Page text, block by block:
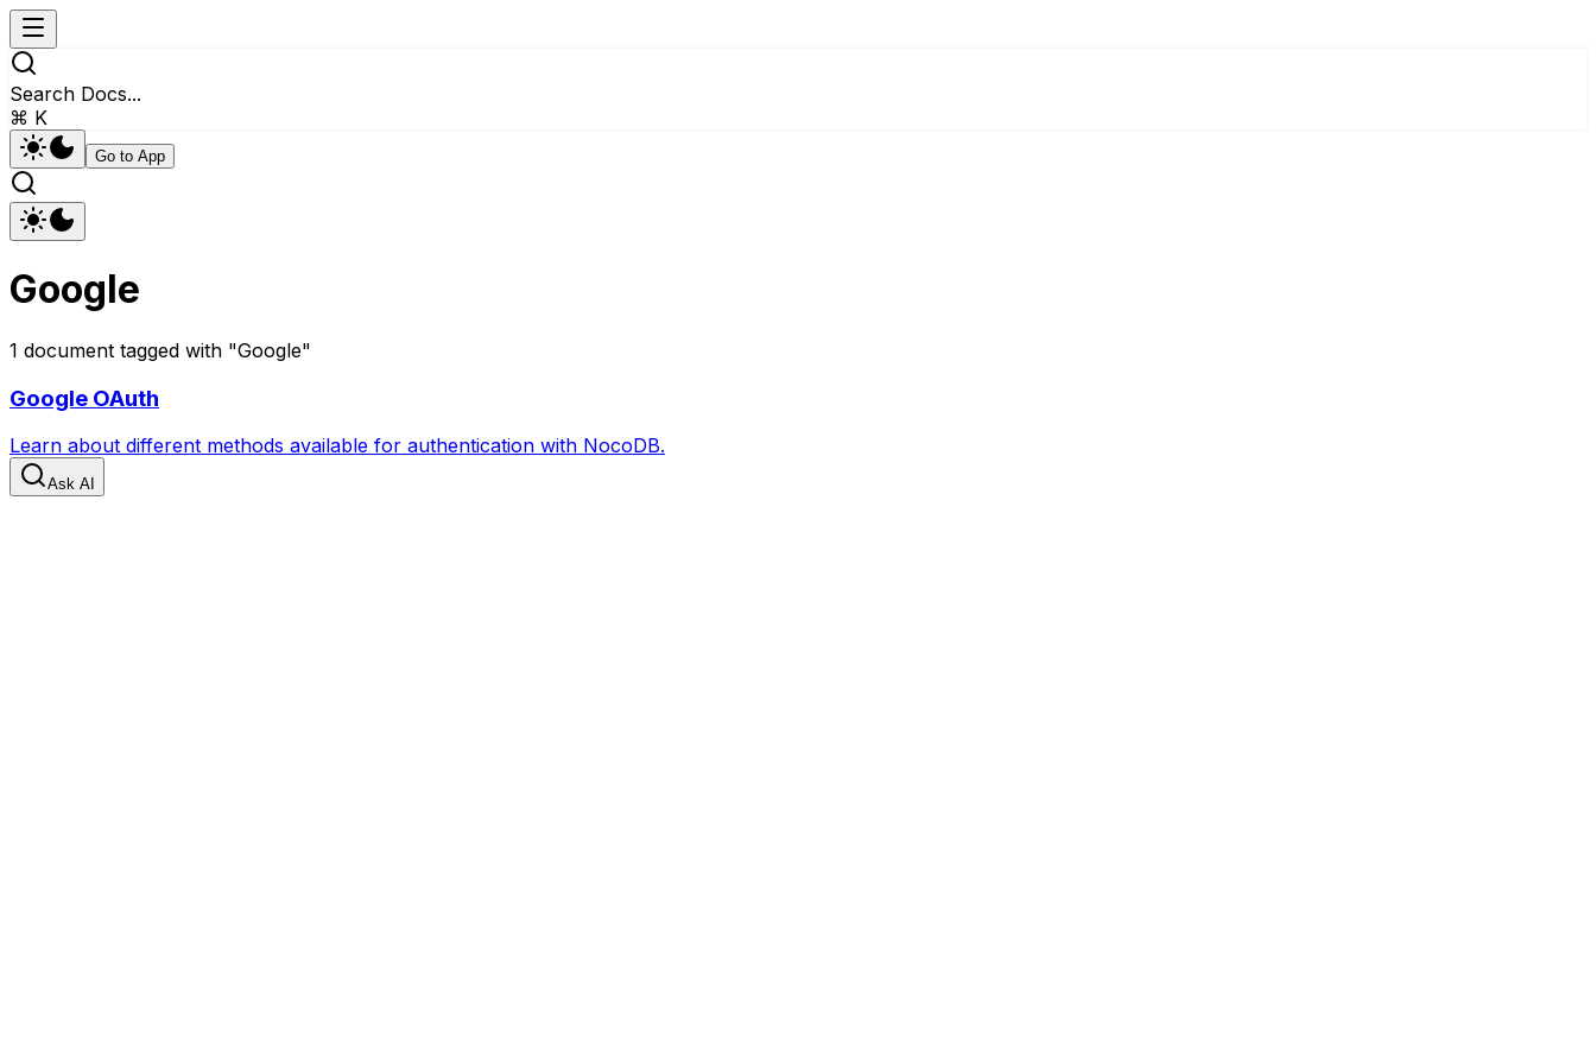
Search Docs...
⌘ K
Go to App
Google
1 document tagged with "Google"
Google OAuth
Learn about different methods available for authentication with NocoDB.
Ask AI